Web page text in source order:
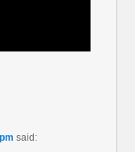
said: